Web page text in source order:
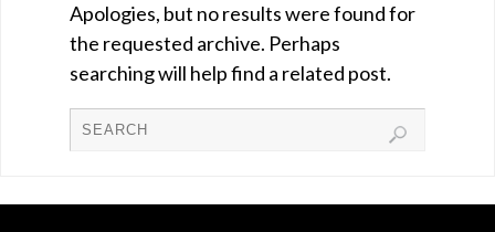
Apologies, but no results were found for
the requested archive. Perhaps
searching will help find a related post.